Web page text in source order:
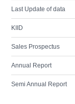
Last Update of data
KIID
Sales Prospectus
Annual Report
Semi Annual Report